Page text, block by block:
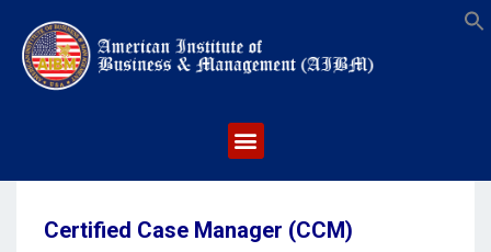
Certified Case Manager (CCM)